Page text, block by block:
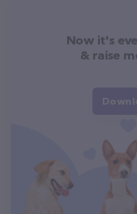
Now it's
& raise